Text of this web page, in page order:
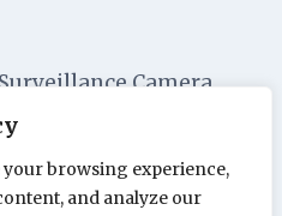
your browsing experience,
and analyze our
Camera
Dashboard Cameras
Car Alarm Systems